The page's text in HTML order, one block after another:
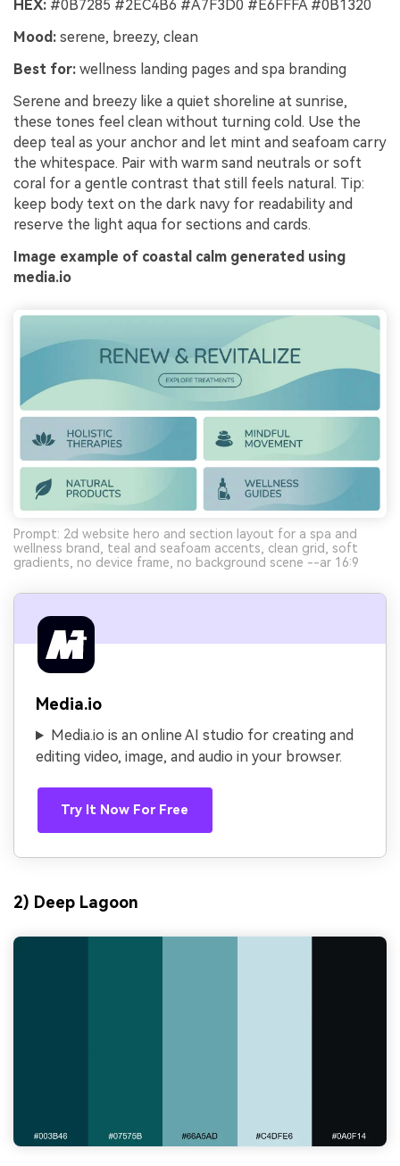
HEX: #0B7285 #2EC4B6 #A7F3D0 #E6FFFA #0B1320
Mood: serene, breezy, clean
Best for: wellness landing pages and spa branding
Serene and breezy like a quiet shoreline at sunrise,
these tones feel clean without turning cold. Use the
deep teal as your anchor and let mint and seafoam carry
the whitespace. Pair with warm sand neutrals or soft
coral for a gentle contrast that still feels natural. Tip:
keep body text on the dark navy for readability and
reserve the light aqua for sections and cards.
Image example of coastal calm generated using
media.io
Prompt: 2d website hero and section layout for a spa and
wellness brand, teal and seafoam accents, clean grid, soft
gradients, no device frame, no background scene --ar 16:9
Media.io
Media.io is an online AI studio for creating and
editing video, image, and audio in your browser.
Try It Now For Free
2) Deep Lagoon